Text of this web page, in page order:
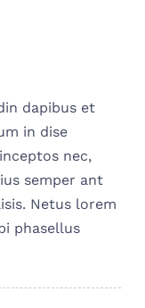
dapibus et
in dise
nec,
semper ant
Netus lorem
phasellus